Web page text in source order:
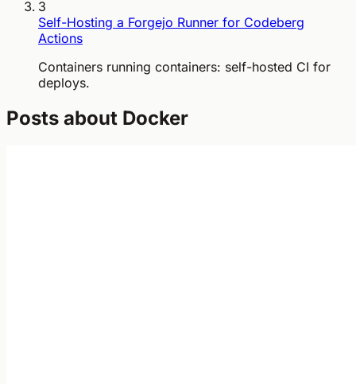
3
Self-Hosting a Forgejo Runner for Codeberg
Actions
Containers running containers: self-hosted CI for
deploys.
Posts about Docker